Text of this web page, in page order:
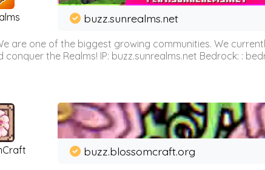
buzz.sunrealms.net
are one of the biggest growing communities. We
the Realms! IP: buzz.sunrealms.net Bedrock: :
buzz.blossomcraft.org